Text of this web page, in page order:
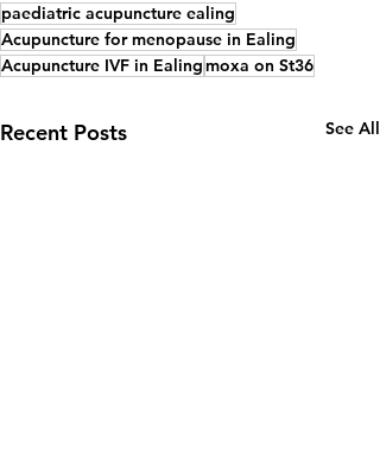
paediatric acupuncture ealing
Acupuncture for menopause in Ealing
Acupuncture IVF in Ealingmoxa on St36
Recent Posts See All